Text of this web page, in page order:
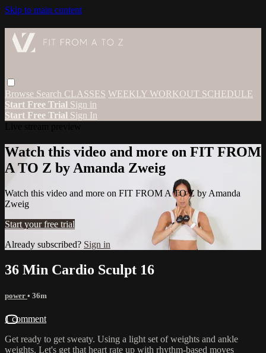
Skip to main content
Browse Search CLASSES WEEKLY WORKOUT SCHEDULE
Start Free Trial Sign in
Start Free Trial Sign In
Watch this video and more on FIT FROM
A TO Z by Amanda Zweig
Watch this video and more on FIT FROM A TO Z by Amanda
Zweig
Start your free trial
Already subscribed? Sign in
36 Min Cardio Sculpt 16
power • 36m
1 comment
Get ready to get sweaty. Using a light set of weights and ankle
weights. Let's get that heart rate up with rhythm-based moves